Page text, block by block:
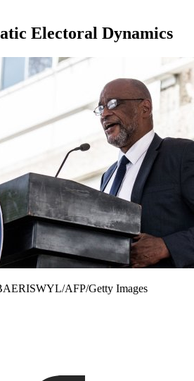
Electoral Dynamics
AFP/Getty Images